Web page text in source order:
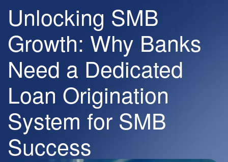
Unlocking SMB
Growth: Why Banks
Need a Dedicated
Loan Origination
System for SMB
Success